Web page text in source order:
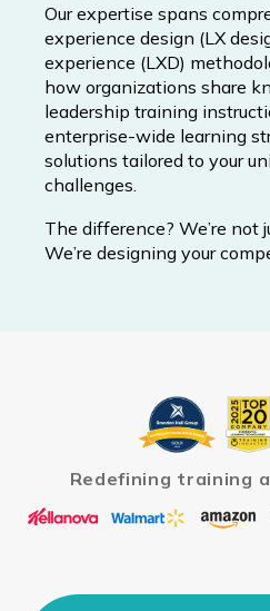
Our expertise spans
experience design (LX
experience (LXD)
how organizations share
leadership training
enterprise-wide learning
solutions tailored to your
challenges.
The difference? We’re not
We’re designing your
Redefining training